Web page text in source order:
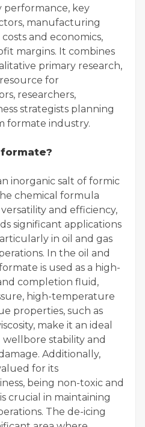
performance, key
manufacturing
and economics,
margins. It combines
primary research,
for
researchers,
strategists planning
formate industry.
inorganic salt of formic
chemical formula
and efficiency,
significant applications
in oil and gas
In the oil and
is used as a high-
completion fluid,
high-temperature
properties, such as
make it an ideal
stability and
Additionally,
for its
being non-toxic and
crucial in maintaining
The de-icing